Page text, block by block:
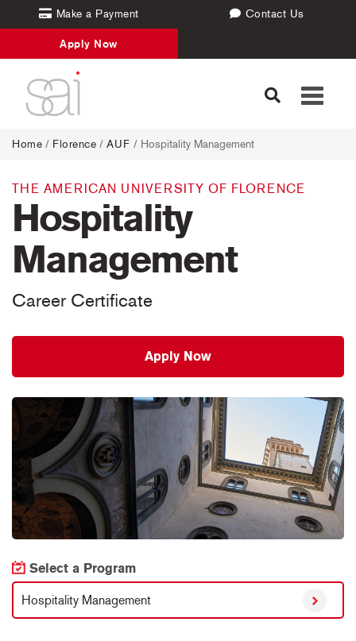
Make a Payment Contact Us
Apply Now
Toggle
Home / Florence / AUF / Hospitality Management
THE AMERICAN UNIVERSITY OF FLORENCE
Hospitality
Management
Career Certificate
Apply Now
Select a Program
Hospitality Management